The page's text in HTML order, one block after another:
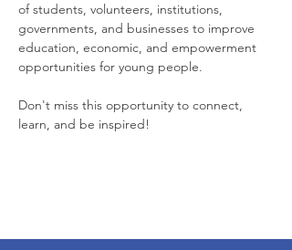
of students, volunteers, institutions,
governments, and businesses to improve
education, economic, and empowerment
opportunities for young people.
Don't miss this opportunity to connect,
learn, and be inspired!